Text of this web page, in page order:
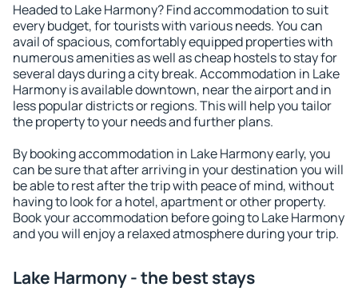
Headed to Lake Harmony? Find accommodation to suit
every budget, for tourists with various needs. You can
avail of spacious, comfortably equipped properties with
numerous amenities as well as cheap hostels to stay for
several days during a city break. Accommodation in Lake
Harmony is available downtown, near the airport and in
less popular districts or regions. This will help you tailor
the property to your needs and further plans.
By booking accommodation in Lake Harmony early, you
can be sure that after arriving in your destination you will
be able to rest after the trip with peace of mind, without
having to look for a hotel, apartment or other property.
Book your accommodation before going to Lake Harmony
and you will enjoy a relaxed atmosphere during your trip.
Lake Harmony - the best stays